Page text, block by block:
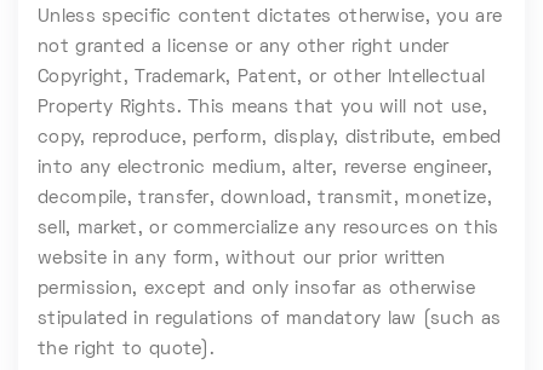
Unless specific content dictates otherwise, you are
not granted a license or any other right under
Copyright, Trademark, Patent, or other Intellectual
Property Rights. This means that you will not use,
copy, reproduce, perform, display, distribute, embed
into any electronic medium, alter, reverse engineer,
decompile, transfer, download, transmit, monetize,
sell, market, or commercialize any resources on this
website in any form, without our prior written
permission, except and only insofar as otherwise
stipulated in regulations of mandatory law (such as
the right to quote).